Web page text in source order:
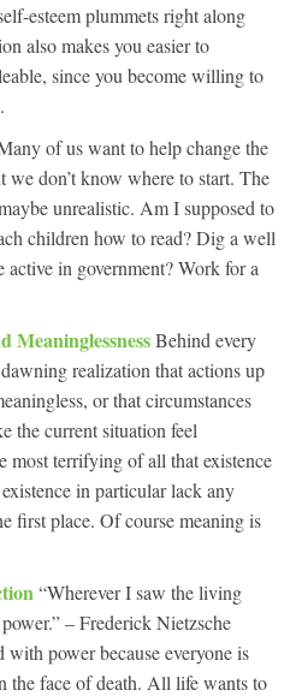
esteem plummets right along
also makes you easier to
since you become willing to
of us want to help change the
we don’t know where to start. The
unrealistic. Am I supposed to
children how to read? Dig a well
active in government? Work for a
MeaninglessnessBehind every
realization that actions up
or that circumstances
the current situation feel
most terrifying of all that existence
in particular lack any
first place. Of course meaning is
“Wherever I saw the living
– Frederick Nietzsche
with power because everyone is
the face of death. All life wants to